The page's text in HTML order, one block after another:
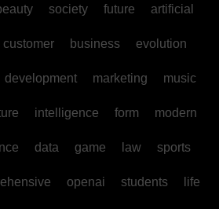
society future artificial
customer business evolution
development marketing music
intelligence form modern
data game law sports
openai students life